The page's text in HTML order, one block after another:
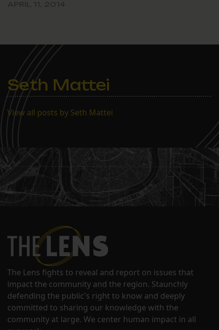
Seth Mattei
View all posts by Seth Mattei
The Lens fights to reveal and report on issues that
impact the community and the region. Staunchly
defending the public's right to know and deeply
committed to sharing our knowledge with the
community at large. We center human impact in all